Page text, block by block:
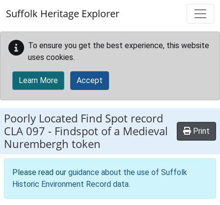
Suffolk Heritage Explorer
To ensure you get the best experience, this website
uses cookies.
Learn More Accept
Poorly Located Find Spot record
CLA 097 - Findspot of a Medieval
Nurembergh token
Print
Please read our guidance about the use of Suffolk
Historic Environment Record data.